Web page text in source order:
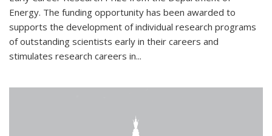
Energy. The funding opportunity has been awarded to
supports the development of individual research programs
of outstanding scientists early in their careers and
stimulates research careers in...